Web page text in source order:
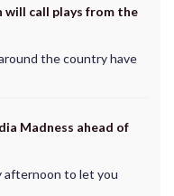
will call plays from the
the country have
Madness ahead of
afternoon to let you